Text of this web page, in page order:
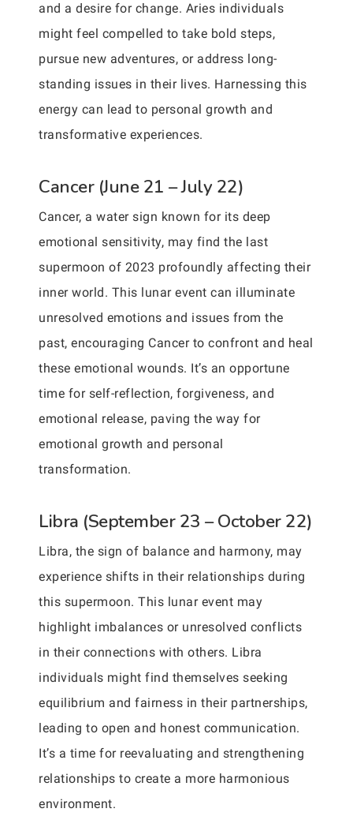
and a desire for change. Aries individuals
might feel compelled to take bold steps,
pursue new adventures, or address long-
standing issues in their lives. Harnessing this
energy can lead to personal growth and
transformative experiences.
Cancer (June 21 – July 22)
Cancer, a water sign known for its deep
emotional sensitivity, may find the last
supermoon of 2023 profoundly affecting their
inner world. This lunar event can illuminate
unresolved emotions and issues from the
past, encouraging Cancer to confront and heal
these emotional wounds. It’s an opportune
time for self-reflection, forgiveness, and
emotional release, paving the way for
emotional growth and personal
transformation.
Libra (September 23 – October 22)
Libra, the sign of balance and harmony, may
experience shifts in their relationships during
this supermoon. This lunar event may
highlight imbalances or unresolved conflicts
in their connections with others. Libra
individuals might find themselves seeking
equilibrium and fairness in their partnerships,
leading to open and honest communication.
It’s a time for reevaluating and strengthening
relationships to create a more harmonious
environment.